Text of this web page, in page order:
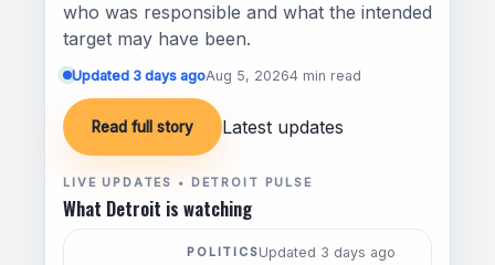
who was responsible and what the intended
target may have been.
Updated 3 days agoAug 5, 20264 min read
Read full story Latest updates
LIVE UPDATES • DETROIT PULSE
What Detroit is watching
POLITICSUpdated 3 days ago